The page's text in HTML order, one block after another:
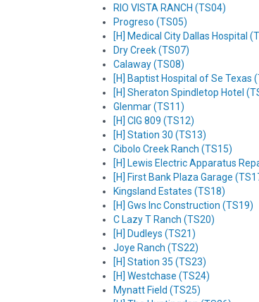
RIO VISTA RANCH (TS04)
Progreso (TS05)
[H] Medical City Dallas Hospital
Dry Creek (TS07)
Calaway (TS08)
[H] Baptist Hospital of Se Texas
[H] Sheraton Spindletop Hotel
Glenmar (TS11)
[H] CIG 809 (TS12)
[H] Station 30 (TS13)
Cibolo Creek Ranch (TS15)
[H] Lewis Electric Apparatus
[H] First Bank Plaza Garage
Kingsland Estates (TS18)
[H] Gws Inc Construction (TS19)
C Lazy T Ranch (TS20)
[H] Dudleys (TS21)
Joye Ranch (TS22)
[H] Station 35 (TS23)
[H] Westchase (TS24)
Mynatt Field (TS25)